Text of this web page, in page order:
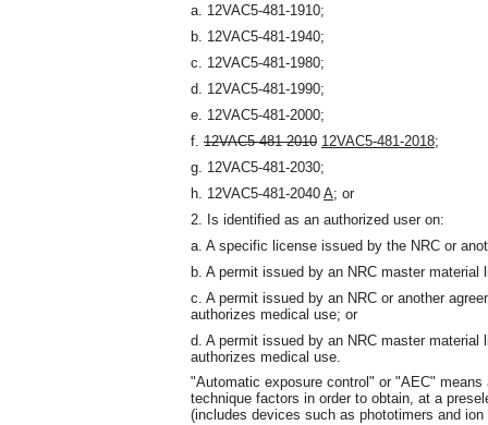
a. 12VAC5-481-1910;
b. 12VAC5-481-1940;
c. 12VAC5-481-1980;
d. 12VAC5-481-1990;
e. 12VAC5-481-2000;
f. 12VAC5-481-2010 12VAC5-481-2018;
g. 12VAC5-481-2030;
h. 12VAC5-481-2040 A; or
2. Is identified as an authorized user on:
a. A specific license issued by the NRC or
b. A permit issued by an NRC master
c. A permit issued by an NRC or another
authorizes medical use; or
d. A permit issued by an NRC master
authorizes medical use.
"Automatic exposure control" or "AEC"
technique factors in order to obtain, at a
(includes devices such as phototimers and ion